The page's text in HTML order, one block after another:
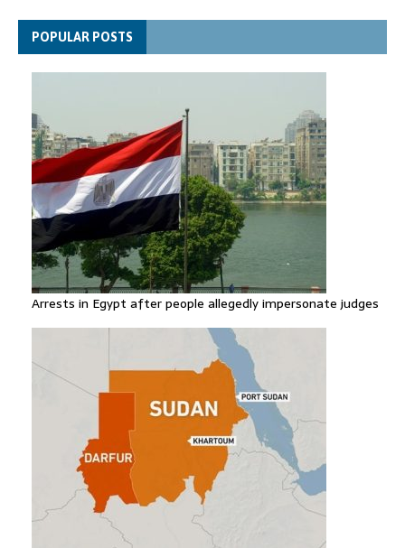
Spain announces new border controls with Italy in migration
rowPOPULAR POSTS
Arrests in Egypt after people allegedly impersonate judges